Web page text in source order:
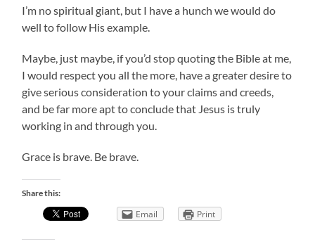
I’m no spiritual giant, but I have a hunch we would do
well to follow His example.
Maybe, just maybe, if you’d stop quoting the Bible at me,
I would respect you all the more, have a greater desire to
give serious consideration to your claims and creeds,
and be far more apt to conclude that Jesus is truly
working in and through you.
Grace is brave. Be brave.
Share this:
Email Print